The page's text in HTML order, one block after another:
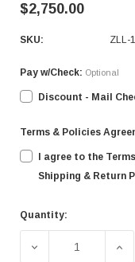
$2,750.00
SKU: ZLL-
Pay w/Check: Optional
Discount - Mail
Terms & Policies
I agree to the
Shipping & Return
Current
Quantity:
DECREASE